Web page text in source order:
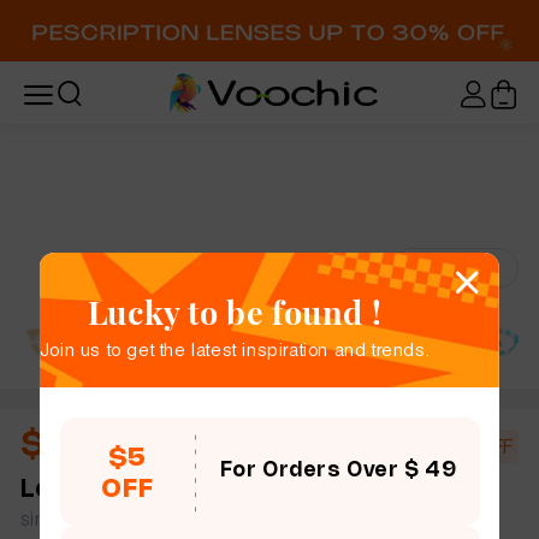
Try-On
$10.44 $18.00 42% OFF
Leila
full frame women bold chic cat eye plastic
simple size
Lucky to be found !
Join us to get the latest inspiration and trends.
$5
OFF
For Orders Over $ 49